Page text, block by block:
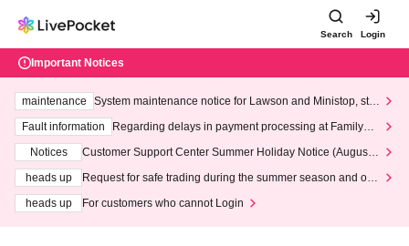
Search Login
Important Notices
maintenance
System maintenance notice for Lawson and Ministop, star
ting at 3:00 AM on Wednesday (Wed)
Fault information
Regarding delays in payment processing at FamilyMa
Notices
Customer Support Center Summer Holiday Notice (August 1
heads up
Request for safe trading during the summer season and our
heads up
For customers who cannot Login